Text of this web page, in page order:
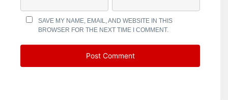
SAVE MY NAME, EMAIL, AND WEBSITE IN THIS
BROWSER FOR THE NEXT TIME I COMMENT.